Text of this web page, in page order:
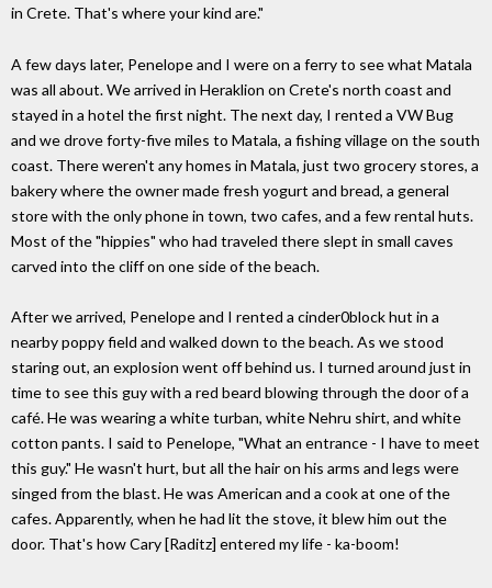
in Crete. That's where your kind are."
A few days later, Penelope and I were on a ferry to see what Matala
was all about. We arrived in Heraklion on Crete's north coast and
stayed in a hotel the first night. The next day, I rented a VW Bug
and we drove forty-five miles to Matala, a fishing village on the south
coast. There weren't any homes in Matala, just two grocery stores, a
bakery where the owner made fresh yogurt and bread, a general
store with the only phone in town, two cafes, and a few rental huts.
Most of the "hippies" who had traveled there slept in small caves
carved into the cliff on one side of the beach.
After we arrived, Penelope and I rented a cinder0block hut in a
nearby poppy field and walked down to the beach. As we stood
staring out, an explosion went off behind us. I turned around just in
time to see this guy with a red beard blowing through the door of a
café. He was wearing a white turban, white Nehru shirt, and white
cotton pants. I said to Penelope, "What an entrance - I have to meet
this guy." He wasn't hurt, but all the hair on his arms and legs were
singed from the blast. He was American and a cook at one of the
cafes. Apparently, when he had lit the stove, it blew him out the
door. That's how Cary [Raditz] entered my life - ka-boom!